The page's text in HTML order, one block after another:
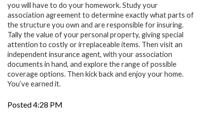
you will have to do your homework. Study your
association agreement to determine exactly what parts of
the structure you own and are responsible for insuring.
Tally the value of your personal property, giving special
attention to costly or irreplaceable items. Then visit an
independent insurance agent, with your association
documents in hand, and explore the range of possible
coverage options. Then kick back and enjoy your home.
You’ve earned it.
Posted 4:28 PM